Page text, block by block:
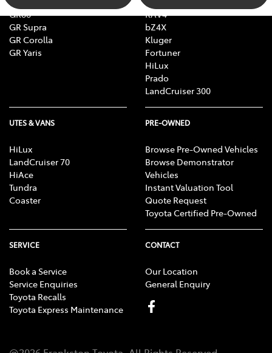
GR86
GR Supra
GR Corolla
GR Yaris
RAV4
bZ4X
Kluger
Fortuner
HiLux
Prado
LandCruiser 300
UTES & VANS
HiLux
LandCruiser 70
HiAce
Tundra
Coaster
PRE-OWNED
Browse Pre-Owned Vehicles
Browse Demonstrator
Vehicles
Instant Valuation Tool
Quote Request
Toyota Certified Pre-Owned
SERVICE
Book a Service
Service Enquiries
Toyota Recalls
Toyota Express Maintenance
CONTACT
Our Location
General Enquiry